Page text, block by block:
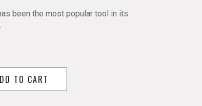
been the most popular tool in its
TO CART